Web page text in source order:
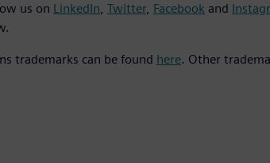
us on LinkedIn, Twitter, Facebook and
trademarks can be found here. Other